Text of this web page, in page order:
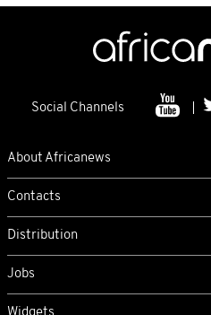
Social Channels
About Africanews
Contacts
Distribution
Jobs